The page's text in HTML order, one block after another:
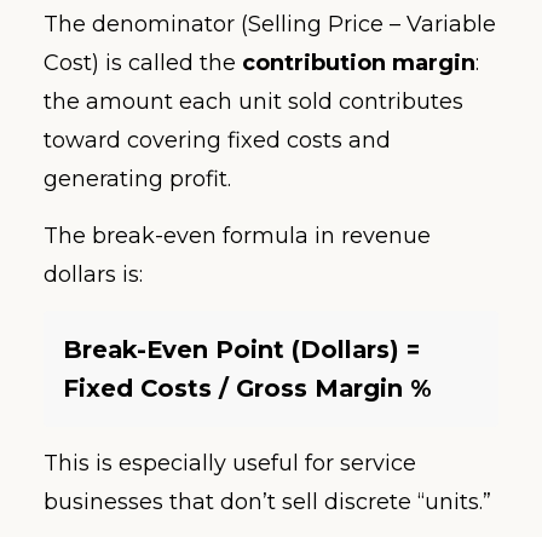
The denominator (Selling Price – Variable
Cost) is called the contribution margin:
the amount each unit sold contributes
toward covering fixed costs and
generating profit.
The break-even formula in revenue
dollars is:
Break-Even Point (Dollars) =
Fixed Costs / Gross Margin %
This is especially useful for service
businesses that don’t sell discrete “units.”